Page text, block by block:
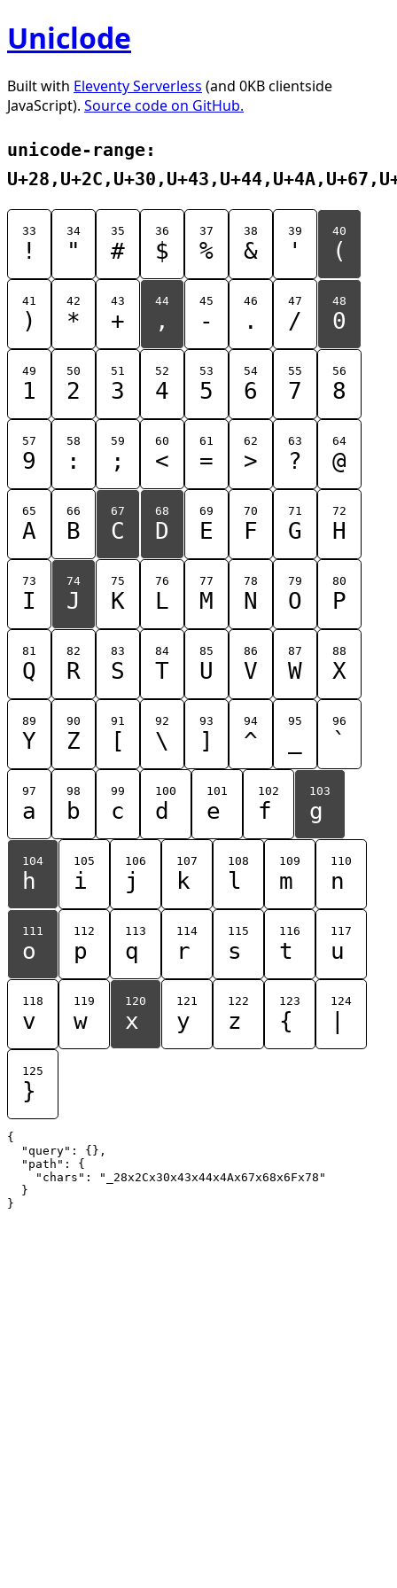
Uniclode
Built with Eleventy Serverless (and 0KB clientside
JavaScript). Source code on GitHub.
unicode-range:
33
!
34
"
35
#
36
$
37
%
38
&
39
'
40
(
41
)
42
*
43
+
44
,
45
-
46
.
47
/
48
0
49
1
50
2
51
3
52
4
53
5
54
6
55
7
56
8
57
9
58
:
59
;
60
<
61
=
62
>
63
?
64
@
65
A
66
B
67
C
68
D
69
E
70
F
71
G
72
H
73
I
74
J
75
K
76
L
77
M
78
N
79
O
80
P
81
Q
82
R
83
S
84
T
85
U
86
V
87
W
88
X
89
Y
90
Z
91
[
92
\
93
]
94
^
95 96
`
97
a
98
b
99
c
100
d
101
e
102
f
103
g
104
h
105
i
106
j
107
k
108
l
109
m
110
n
111
o
112
p
113
q
114
r
115
s
116
t
117
u
118
v
119
w
120
x
121
y
122
z
123
{
124
125
}
{
  "query": {},
  "path": {
    "chars": "_28x2Cx30x43x44x4Ax67x68x6Fx78"
  }